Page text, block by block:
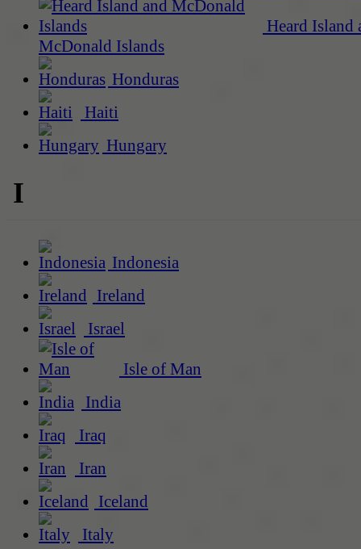
Heard Island
McDonald Islands
Honduras
Haiti
Hungary
I
Indonesia
Ireland
Israel
Isle of Man
India
Iraq
Iran
Iceland
Italy